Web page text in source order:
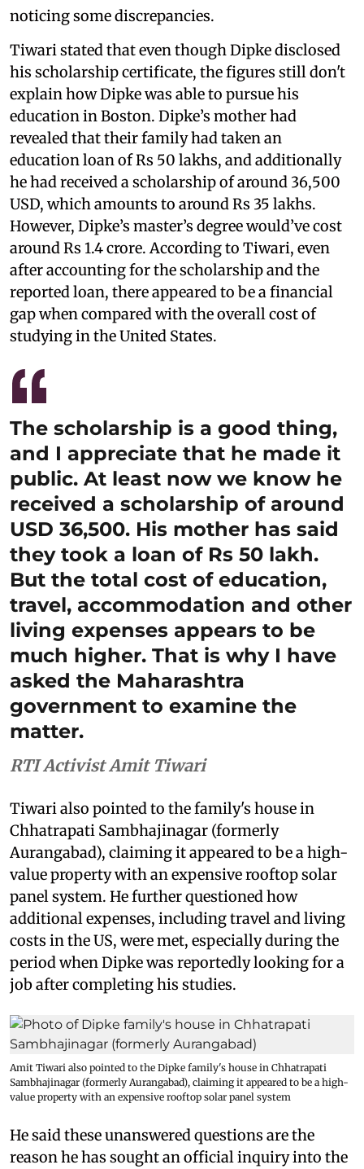
noticing some discrepancies.
Tiwari stated that even though Dipke disclosed
his scholarship certificate, the figures still don't
explain how Dipke was able to pursue his
education in Boston. Dipke’s mother had
revealed that their family had taken an
education loan of Rs 50 lakhs, and additionally
he had received a scholarship of around 36,500
USD, which amounts to around Rs 35 lakhs.
However, Dipke’s master’s degree would’ve cost
around Rs 1.4 crore. According to Tiwari, even
after accounting for the scholarship and the
reported loan, there appeared to be a financial
gap when compared with the overall cost of
studying in the United States.
The scholarship is a good thing,
and I appreciate that he made it
public. At least now we know he
received a scholarship of around
USD 36,500. His mother has said
they took a loan of Rs 50 lakh.
But the total cost of education,
travel, accommodation and other
living expenses appears to be
much higher. That is why I have
asked the Maharashtra
government to examine the
matter.
RTI Activist Amit Tiwari
Tiwari also pointed to the family's house in
Chhatrapati Sambhajinagar (formerly
Aurangabad), claiming it appeared to be a high-
value property with an expensive rooftop solar
panel system. He further questioned how
additional expenses, including travel and living
costs in the US, were met, especially during the
period when Dipke was reportedly looking for a
job after completing his studies.
Amit Tiwari also pointed to the Dipke family's house in Chhatrapati
Sambhajinagar (formerly Aurangabad), claiming it appeared to be a high-
value property with an expensive rooftop solar panel system
He said these unanswered questions are the
reason he has sought an official inquiry into the